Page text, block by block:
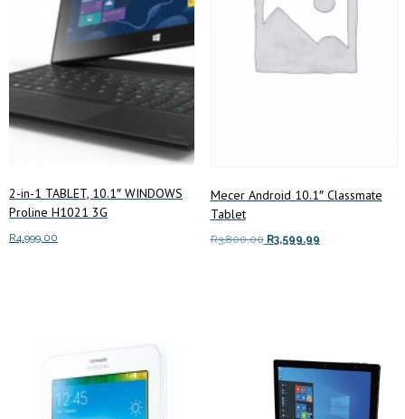
2-in-1 TABLET, 10.1″ WINDOWS
Proline H1021 3G
R4,999.00
Mecer Android 10.1″ Classmate
Tablet
R3,800.00 Original
R3,599.99Current